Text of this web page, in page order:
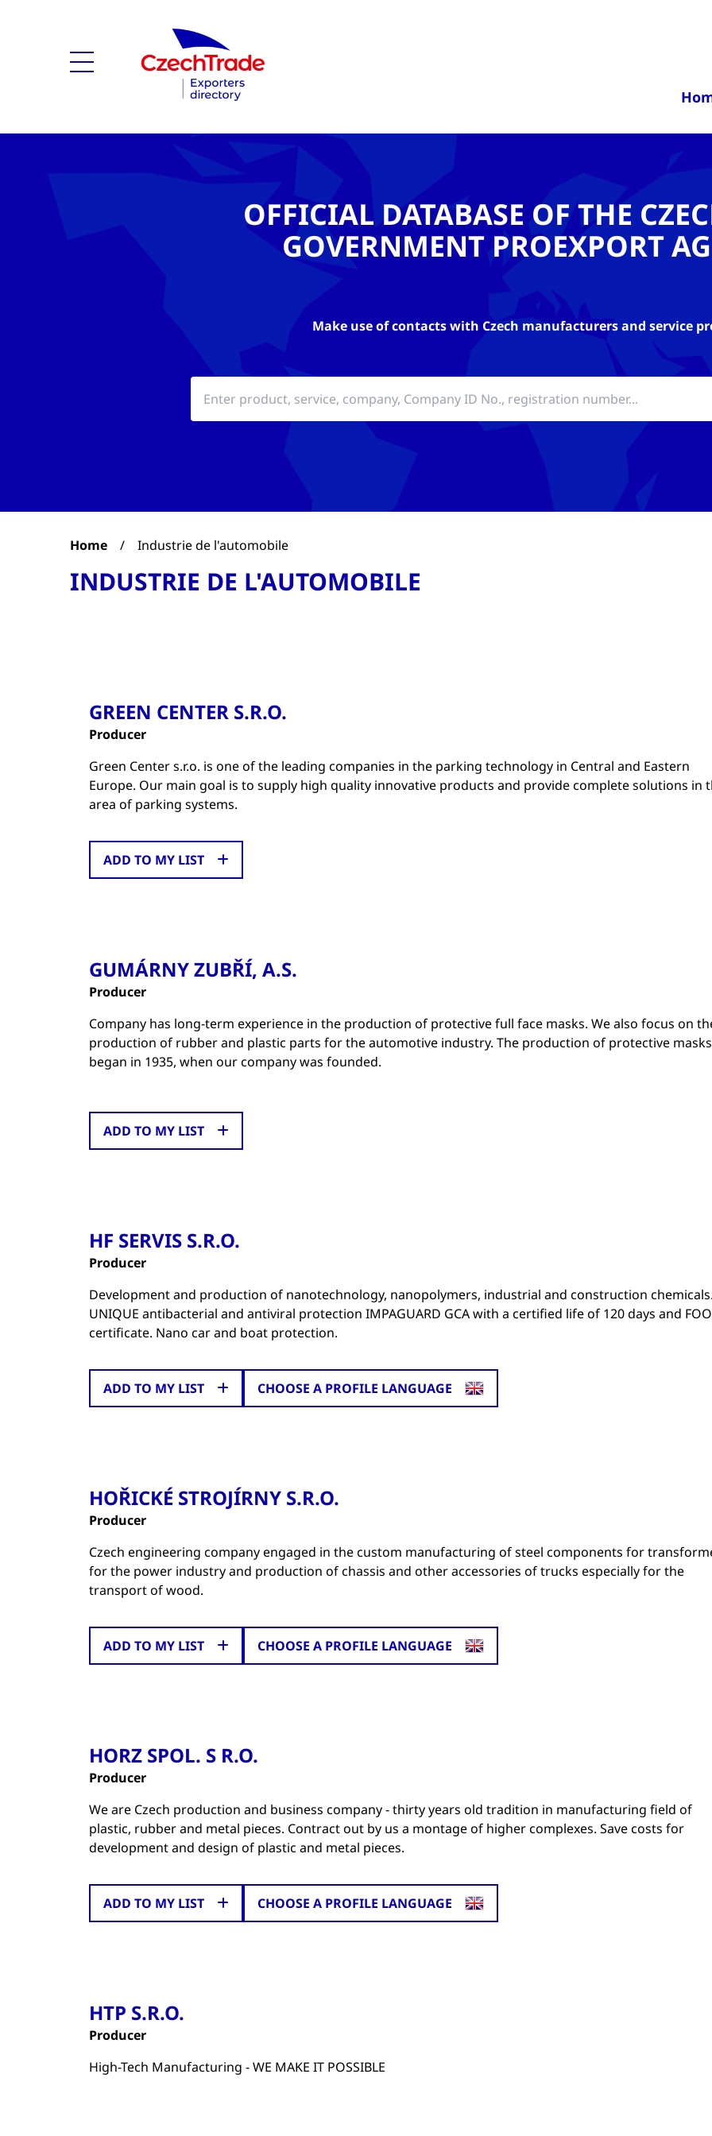
OFFICIAL DATABASE OF THE
GOVERNMENT PROEXPORT
Make use of contacts with Czech manufacturers and service
Home / Industrie de l'automobile
INDUSTRIE DE L'AUTOMOBILE
GREEN CENTER S.R.O.
Producer
Green Center s.r.o. is one of the leading companies in the parking technology in Central and Eastern
Europe. Our main goal is to supply high quality innovative products and provide complete solutions in
area of parking systems.
ADD TO MY LIST
GUMÁRNY ZUBŘÍ, A.S.
Producer
Company has long-term experience in the production of protective full face masks. We also focus on
production of rubber and plastic parts for the automotive industry. The production of protective masks
began in 1935, when our company was founded.
ADD TO MY LIST
HF SERVIS S.R.O.
Producer
Development and production of nanotechnology, nanopolymers, industrial and construction
UNIQUE antibacterial and antiviral protection IMPAGUARD GCA with a certified life of 120 days and
certificate. Nano car and boat protection.
ADD TO MY LIST CHOOSE A PROFILE LANGUAGE
HOŘICKÉ STROJÍRNY S.R.O.
Producer
Czech engineering company engaged in the custom manufacturing of steel components for
for the power industry and production of chassis and other accessories of trucks especially for the
transport of wood.
ADD TO MY LIST CHOOSE A PROFILE LANGUAGE
HORZ SPOL. S R.O.
Producer
We are Czech production and business company - thirty years old tradition in manufacturing field of
plastic, rubber and metal pieces. Contract out by us a montage of higher complexes. Save costs for
development and design of plastic and metal pieces.
ADD TO MY LIST CHOOSE A PROFILE LANGUAGE
HTP S.R.O.
Producer
High-Tech Manufacturing - WE MAKE IT POSSIBLE